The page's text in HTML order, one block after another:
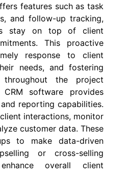
features such as task
and follow-up tracking,
stay on top of client
This proactive
response to client
needs, and fostering
throughout the project
CRM software provides
reporting capabilities.
interactions, monitor
customer data. These
to make data-driven
or cross-selling
overall client